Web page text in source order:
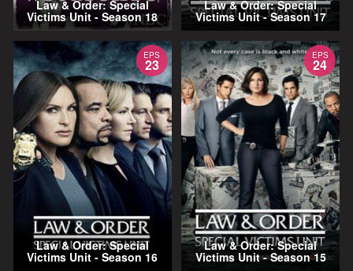
Law & Order: Special
Victims Unit - Season 18
Law & Order: Special
Victims Unit - Season 17
EPS
23
Law & Order: Special
Victims Unit - Season 16
EPS
24
Law & Order: Special
Victims Unit - Season 15